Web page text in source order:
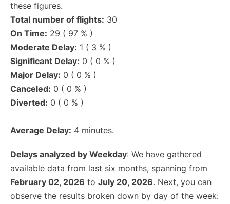
these figures.
Total number of flights: 30
On Time: 29 ( 97 % )
Moderate Delay: 1 ( 3 % )
Significant Delay: 0 ( 0 % )
Major Delay: 0 ( 0 % )
Canceled: 0 ( 0 % )
Diverted: 0 ( 0 % )
Average Delay: 4 minutes.
Delays analyzed by Weekday: We have gathered
available data from last six months, spanning from
February 02, 2026 to July 20, 2026. Next, you can
observe the results broken down by day of the week: